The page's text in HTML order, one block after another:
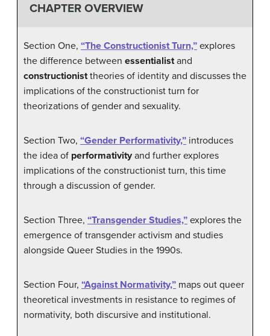
CHAPTER OVERVIEW
Section One, “The Constructionist Turn,” explores
the difference between essentialistand
constructionisttheories of identity and discusses the
implications of the constructionist turn for
theorizations of gender and sexuality.
Section Two, “Gender Performativity,” introduces
the idea of performativityand further explores
implications of the constructionist turn, this time
through a discussion of gender.
Section Three, “Transgender Studies,” explores the
emergence of transgender activism and studies
alongside Queer Studies in the 1990s.
Section Four, “Against Normativity,” maps out queer
theoretical investments in resistance to regimes of
normativity, both discursive and institutional.